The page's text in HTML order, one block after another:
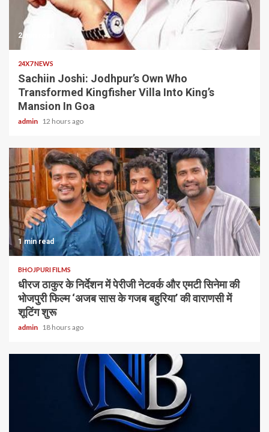
2 min read
24X7 NEWS
Sachiin Joshi: Jodhpur’s Own Who
Transformed Kingfisher Villa Into King’s
Mansion In Goa
admin 12 hours ago
1 min read
BHOJPURI FILMS
धीरज ठाकुर के निर्देशन में पेरीजी नेटवर्क और एमटी सिनेमा की
भोजपुरी फिल्म ‘अजब सास के गजब बहुरिया’ की वाराणसी में
शूटिंग शुरू
admin 18 hours ago